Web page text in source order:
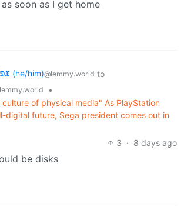
soon as I get home
(he/him)@lemmy.world to
•
culture of physical media" As PlayStation
digital future, Sega president comes out in
3 · 8 days ago
be disks